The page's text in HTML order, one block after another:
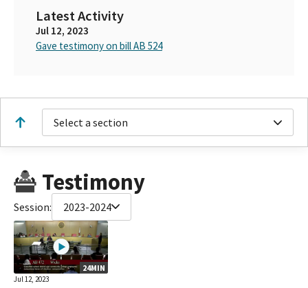
Latest Activity
Jul 12, 2023
Gave testimony on bill AB 524
Select a section
Testimony
Session: 2023-2024
24MIN
Jul 12, 2023